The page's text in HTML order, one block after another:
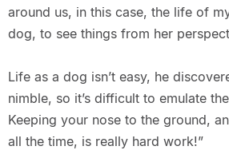
around us, in this case, the life of
dog, to see things from her
Life as a dog isn’t easy, he
nimble, so it’s difficult to emulate
Keeping your nose to the ground,
all the time, is really hard work!”